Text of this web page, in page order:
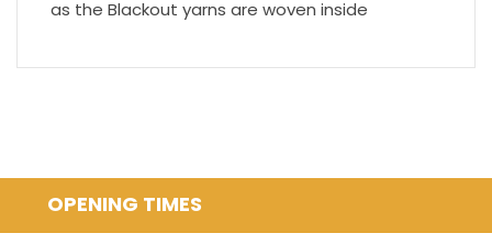
as the Blackout yarns are woven inside
OPENING TIMES